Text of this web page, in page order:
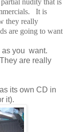
nudity that is
It is
they really
are going to want
as you want.
are really
its own CD in
it).